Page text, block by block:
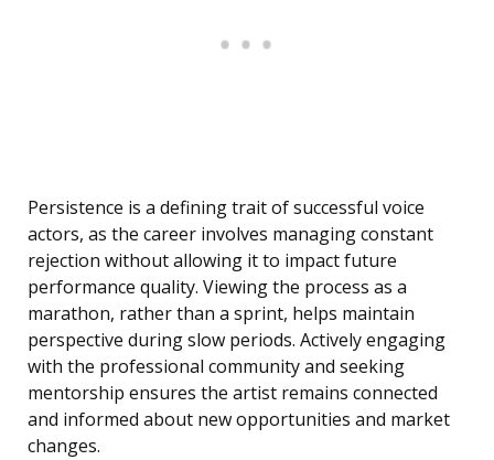
Persistence is a defining trait of successful voice
actors, as the career involves managing constant
rejection without allowing it to impact future
performance quality. Viewing the process as a
marathon, rather than a sprint, helps maintain
perspective during slow periods. Actively engaging
with the professional community and seeking
mentorship ensures the artist remains connected
and informed about new opportunities and market
changes.